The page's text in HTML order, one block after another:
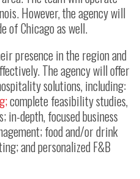
However, the agency will
of Chicago as well.
presence in the region and
The agency will offer
solutions, including:
complete feasibility studies,
in-depth, focused business
food and/or drink
and personalized F&B